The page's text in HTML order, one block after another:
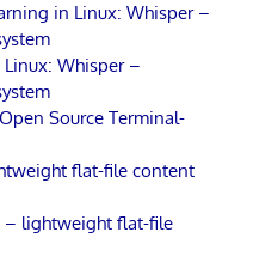
in Linux: Whisper –
Whisper –
Source Terminal-
flat-file content
– lightweight flat-file